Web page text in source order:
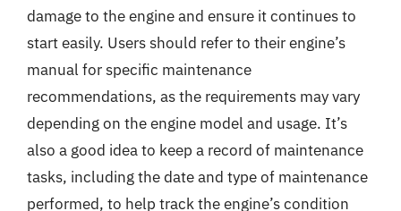
damage to the engine and ensure it continues to
start easily. Users should refer to their engine’s
manual for specific maintenance
recommendations, as the requirements may vary
depending on the engine model and usage. It’s
also a good idea to keep a record of maintenance
tasks, including the date and type of maintenance
performed, to help track the engine’s condition